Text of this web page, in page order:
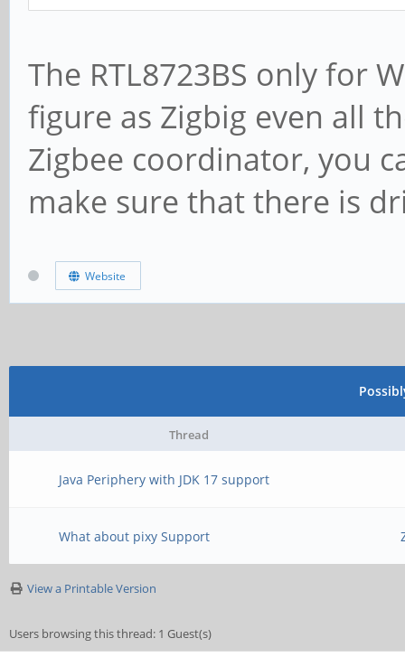
The RTL8723BS only for
figure as Zigbig even all
Zigbee coordinator, you
make sure that there is
Website
Thread
Java Periphery with JDK 17 support
What about pixy Support
View a Printable Version
Users browsing this thread: 1 Guest(s)